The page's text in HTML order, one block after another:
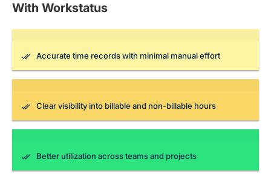
With Workstatus
Accurate time records with minimal manual effort
Clear visibility into billable and non-billable hours
Better utilization across teams and projects